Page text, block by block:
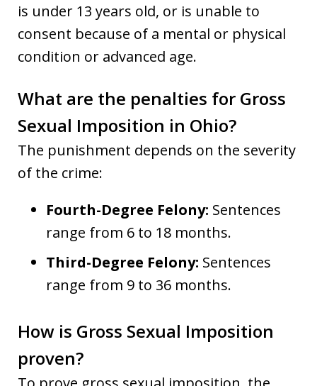
is under 13 years old, or is unable to
consent because of a mental or physical
condition or advanced age.
What are the penalties for Gross
Sexual Imposition in Ohio?
The punishment depends on the severity
of the crime:
Fourth-Degree Felony: Sentences
range from 6 to 18 months.
Third-Degree Felony: Sentences
range from 9 to 36 months.
How is Gross Sexual Imposition
proven?